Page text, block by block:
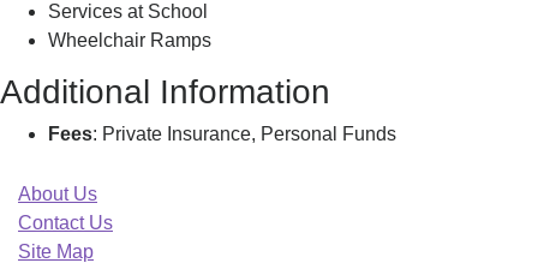
Services at School
Wheelchair Ramps
Additional Information
Fees: Private Insurance, Personal Funds
About Us
Contact Us
Site Map